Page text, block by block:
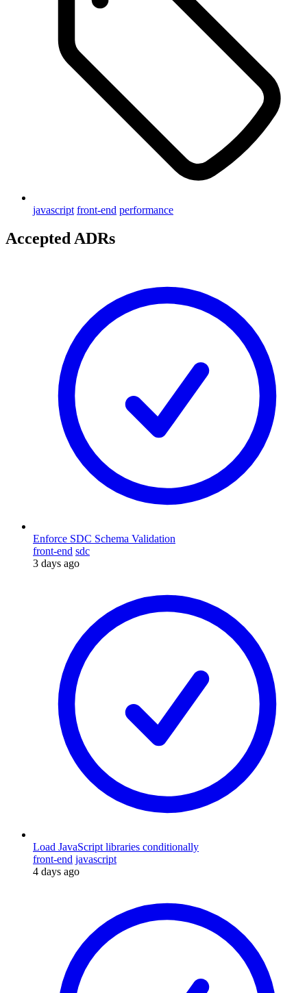
javascript front-end performance
Accepted ADRs
Enforce SDC Schema Validation
front-end sdc
3 days ago
Load JavaScript libraries conditionally
front-end javascript
4 days ago